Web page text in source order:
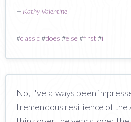
— Kathy Valentine
#classic#does #else #first #i
No, I've always been
tremendous resilience of the